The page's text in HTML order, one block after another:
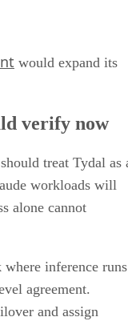
would expand its
verify now
treat Tydal as
workloads will
alone cannot
where inference runs
agreement.
and assign